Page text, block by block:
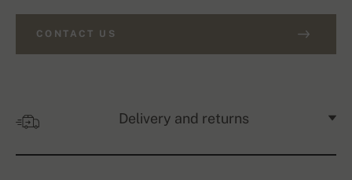
CONTACT US
Delivery and returns